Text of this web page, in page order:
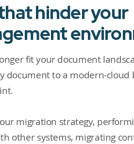
hinder your
fit your document
document to a modern-
migration strategy,
other systems, migrating